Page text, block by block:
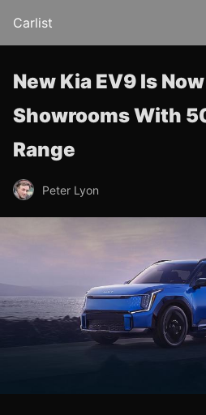
Carlist
New Kia EV9 Is
Showrooms With
Range
Peter Lyon